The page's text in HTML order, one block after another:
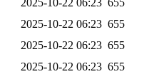
2025-10-22 06:23 655
2025-10-22 06:23 655
2025-10-22 06:23 655